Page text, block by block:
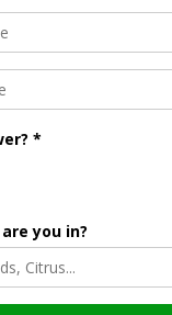
Sunburned